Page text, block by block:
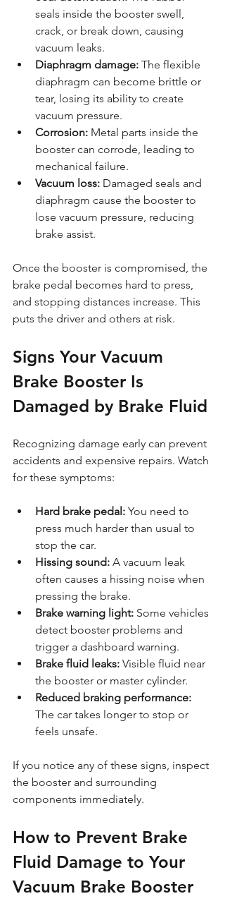
seals inside the booster swell,
crack, or break down, causing
vacuum leaks.
Diaphragm damage: The flexible
diaphragm can become brittle or
tear, losing its ability to create
vacuum pressure.
Corrosion: Metal parts inside the
booster can corrode, leading to
mechanical failure.
Vacuum loss: Damaged seals and
diaphragm cause the booster to
lose vacuum pressure, reducing
brake assist.
Once the booster is compromised, the
brake pedal becomes hard to press,
and stopping distances increase. This
puts the driver and others at risk.
Signs Your Vacuum
Brake Booster Is
Damaged by Brake Fluid
Recognizing damage early can prevent
accidents and expensive repairs. Watch
for these symptoms:
Hard brake pedal: You need to
press much harder than usual to
stop the car.
Hissing sound: A vacuum leak
often causes a hissing noise when
pressing the brake.
Brake warning light: Some vehicles
detect booster problems and
trigger a dashboard warning.
Brake fluid leaks: Visible fluid near
the booster or master cylinder.
Reduced braking performance:
The car takes longer to stop or
feels unsafe.
If you notice any of these signs, inspect
the booster and surrounding
components immediately.
How to Prevent Brake
Fluid Damage to Your
Vacuum Brake Booster